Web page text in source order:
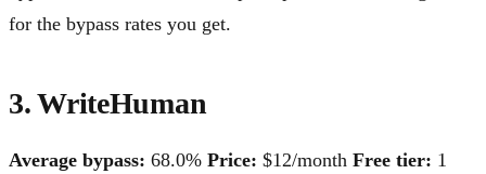
for the bypass rates you get.
3. WriteHuman
Average bypass: 68.0% Price: $12/month Free tier: 1